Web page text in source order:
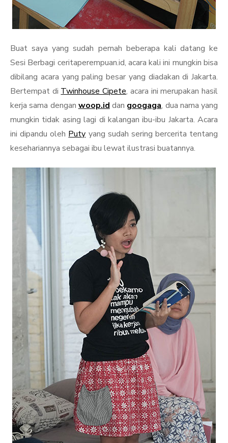
Buat saya yang sudah pernah beberapa kali datang ke
Sesi Berbagi ceritaperempuan.id, acara kali ini mungkin bisa
dibilang acara yang paling besar yang diadakan di Jakarta.
Bertempat di Twinhouse Cipete, acara ini merupakan hasil
kerja sama dengan woop.id dan googaga, dua nama yang
mungkin tidak asing lagi di kalangan ibu-ibu Jakarta. Acara
ini dipandu oleh Puty yang sudah sering bercerita tentang
kesehariannya sebagai ibu lewat ilustrasi buatannya.